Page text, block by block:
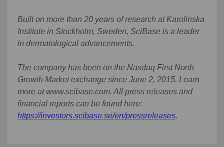
Built on more than 20 years of research at Karolinska
Institute in Stockholm, Sweden, SciBase is a leader
in dermatological advancements.
The company has been on the Nasdaq First North
Growth Market exchange since June 2, 2015. Learn
more at www.scibase.com. All press releases and
financial reports can be found here:
https://investors.scibase.se/en/pressreleases.